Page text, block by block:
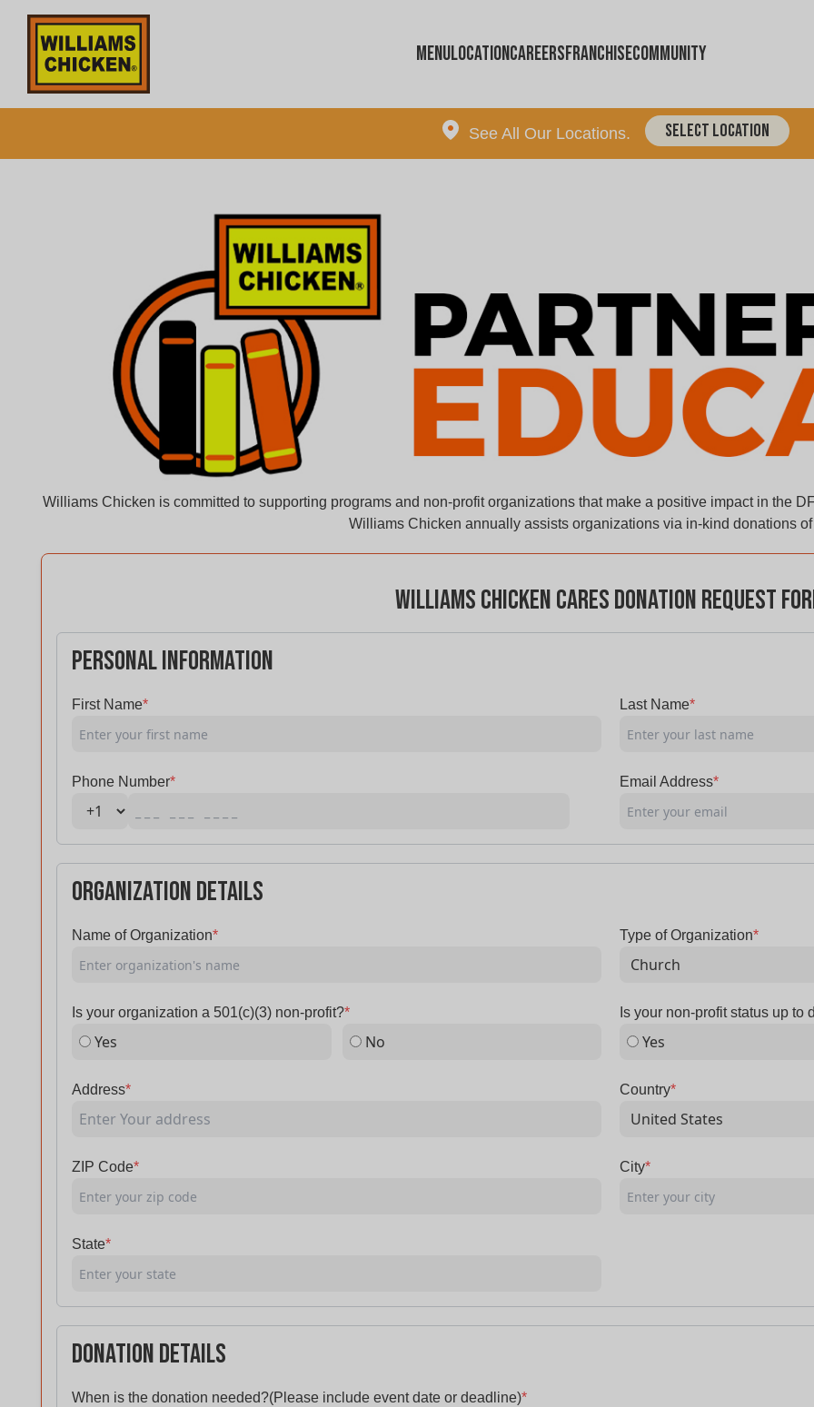
MenuLocationCareersFranchiseCommunity
See All Our Locations. Select Location
Williams Chicken is committed to supporting programs and non-profit organizations that make a positive impact in the
Williams Chicken annually assists organizations via in-kind donations
Williams Chicken Cares Donation Request
Personal Information
First Name* Last Name*
Phone Number* Email Address*
Organization Details
Name of Organization* Type of Organization*
Is your organization a 501(c)(3) non-profit?*
Yes No
Is your non-profit status up to
Yes
Address* Country*
ZIP Code* City*
State*
Donation Details
When is the donation needed?(Please include event date or deadline)*